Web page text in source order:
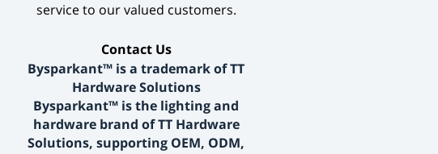
service to our valued customers.
​Contact Us​
Bysparkant™ is a trademark of TT
Hardware Solutions
Bysparkant™ is the lighting and
hardware brand of TT Hardware
Solutions, supporting OEM, ODM,